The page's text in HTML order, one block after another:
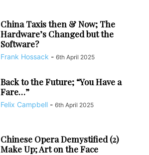
China Taxis then & Now; The
Hardware’s Changed but the
Software?
Frank Hossack - 6th April 2025
Back to the Future; “You Have a
Fare…”
Felix Campbell - 6th April 2025
Chinese Opera Demystified (2)
Make Up; Art on the Face